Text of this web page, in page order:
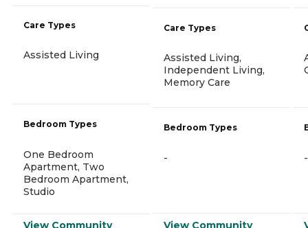
Care Types
Assisted Living
Bedroom Types
One Bedroom
Apartment, Two
Bedroom Apartment,
Studio
View Community
Care Types
Assisted Living,
Independent Living,
Memory Care
Bedroom Types
-
View Community
-